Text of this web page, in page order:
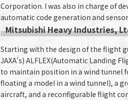
Corporation. I was also in charge of
automatic code generation and
Mitsubishi Heavy Industries,
Starting with the design of the flight
JAXA's) ALFLEX(Automatic Landing
to maintain position in a wind tunnel
floating a model in a wind tunnel), a
aircraft, and a reconfigurable flight